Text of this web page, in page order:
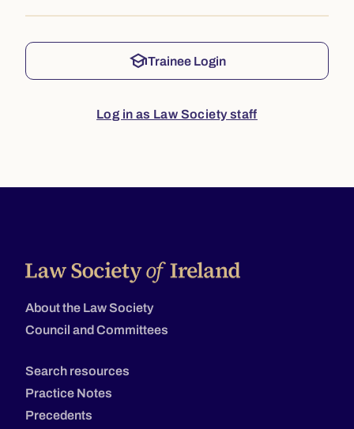
schoolTrainee Login
Log in as Law Society staff
About the Law Society
Council and Committees
Search resources
Practice Notes
Precedents